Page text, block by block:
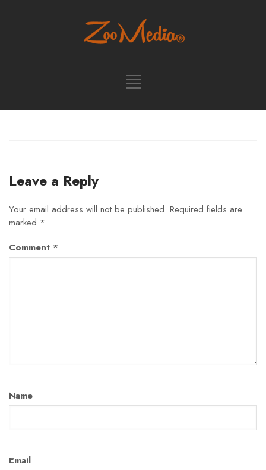
Leave a Reply
Your email address will not be published. Required fields are
marked *
Comment *
Name
Email